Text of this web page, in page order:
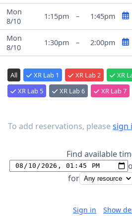
Mon
8/10
1:15pm – 1:45pm
Mon
8/10
1:30pm – 2:00pm
All XR Lab 1 XR Lab 2 XR
XR Lab 5
XR Lab 6 XR Lab 7
To add reservations, please sign
Find available
for
Sign in Show